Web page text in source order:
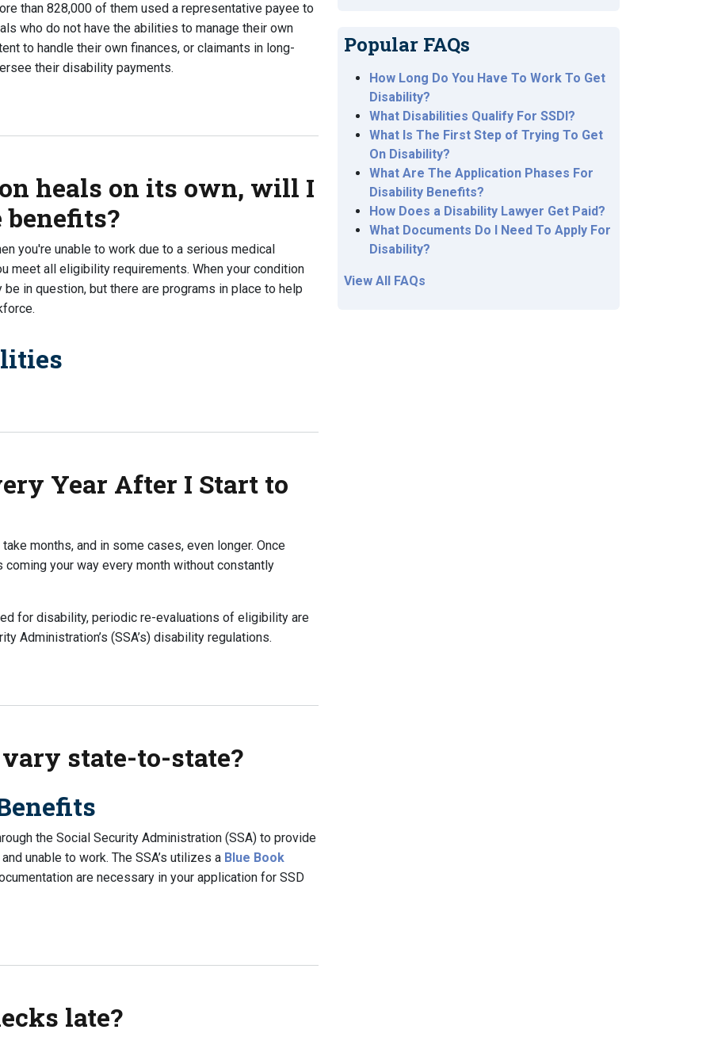
than 828,000 of them used a representative payee to
who do not have the abilities to manage their own
to handle their own finances, or claimants in long-
their disability payments.
heals on its own, will I
you're unable to work due to a serious medical
meet all eligibility requirements. When your condition
in question, but there are programs in place to help
Year After I Start to
months, and in some cases, even longer. Once
your way every month without constantly
for disability, periodic re-evaluations of eligibility are
Administration’s (SSA’s) disability regulations.
state-to-state?
the Social Security Administration (SSA) to provide
unable to work. The SSA’s utilizes a Blue Book
are necessary in your application for SSD
late?
Popular FAQs
How Long Do You Have To Work To Get
Disability?
What Disabilities Qualify For SSDI?
What Is The First Step of Trying To Get
On Disability?
What Are The Application Phases For
Disability Benefits?
How Does a Disability Lawyer Get Paid?
What Documents Do I Need To Apply For
Disability?
View All FAQs